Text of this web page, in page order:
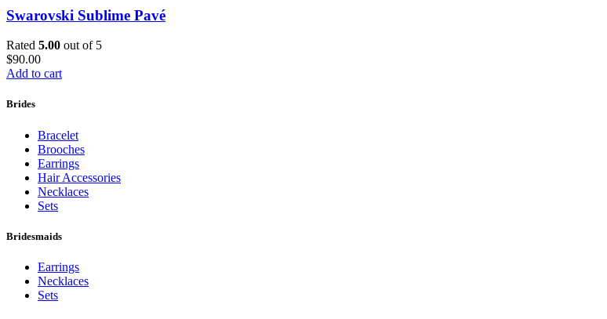
Swarovski Sublime Pavé
Rated 5.00 out of 5
$90.00
Add to cart
Brides
Bracelet
Brooches
Earrings
Hair Accessories
Necklaces
Sets
Bridesmaids
Earrings
Necklaces
Sets